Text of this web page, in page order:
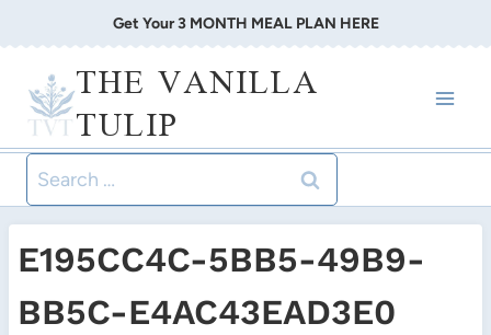
to
content
Get Your 3 MONTH MEAL PLAN HERE
THE VANILLA
TULIP
Search
for:
E195CC4C-5BB5-49B9-
BB5C-E4AC43EAD3E0